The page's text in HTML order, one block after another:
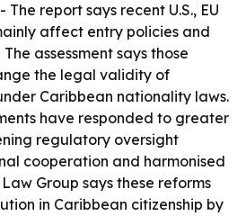
report says recent U.S., EU
affect entry policies and
assessment says those
the legal validity of
Caribbean nationality laws.
have responded to greater
regulatory oversight
cooperation and harmonised
Group says these reforms
in Caribbean citizenship by